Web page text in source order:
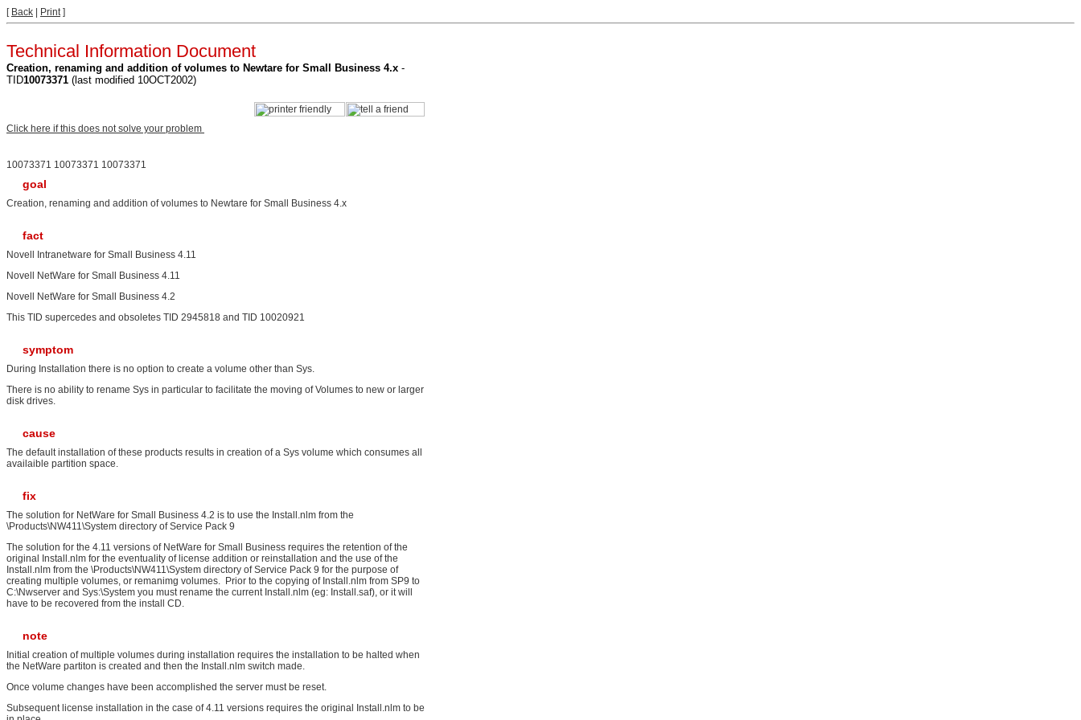
[ Back Print]
Technical Information Document
Creation, renaming and addition of volumes to Newtare for Small Business 4.x -
TID10073371 (last modified 10OCT2002)
Click here if this does not solve your problem
10073371 10073371 10073371
goal
Creation, renaming and addition of volumes to Newtare for Small Business 4.x
fact
Novell Intranetware for Small Business 4.11
Novell NetWare for Small Business 4.11
Novell NetWare for Small Business 4.2
This TID supercedes and obsoletes TID 2945818 and TID 10020921
symptom
During Installation there is no option to create a volume other than Sys.
There is no ability to rename Sys in particular to facilitate the moving of Volumes to new or larger
disk drives.
cause
The default installation of these products results in creation of a Sys volume which consumes all
availaible partition space.
fix
The solution for NetWare for Small Business 4.2 is to use the Install.nlm from the
\Products\NW411\System directory of Service Pack 9
The solution for the 4.11 versions of NetWare for Small Business requires the retention of the
original Install.nlm for the eventuality of license addition or reinstallation and the use of the
Install.nlm from the \Products\NW411\System directory of Service Pack 9 for the purpose of
creating multiple volumes, or remanimg volumes. Prior to the copying of Install.nlm from SP9 to
C:\Nwserver and Sys:\System you must rename the current Install.nlm (eg: Install.saf), or it will
have to be recovered from the install CD.
note
Initial creation of multiple volumes during installation requires the installation to be halted when
the NetWare partiton is created and then the Install.nlm switch made.
Once volume changes have been accomplished the server must be reset.
Subsequent license installation in the case of 4.11 versions requires the original Install.nlm to be